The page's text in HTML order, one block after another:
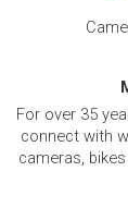
For over 35
connect with
cameras,